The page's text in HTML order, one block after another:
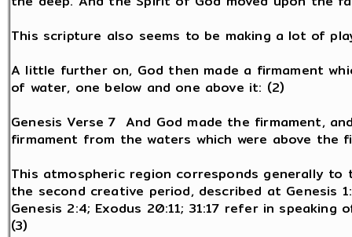
This scripture also seems to be making a lot of
A little further on, God then made a firmament
of water, one below and one above it: (2)
Genesis Verse 7 And God made the firmament,
firmament from the waters which were above the
This atmospheric region corresponds generally to
the second creative period, described at Genesis
Genesis 2:4; Exodus 20:11; 31:17 refer in
(3)